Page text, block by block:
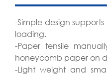
-Simple design
loading.
-Paper tensile
honeycomb paper on
-Light weight and